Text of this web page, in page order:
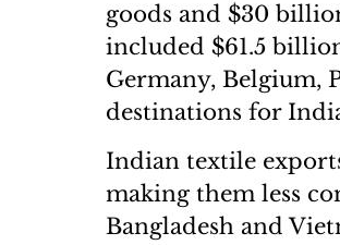
goods and $30
included $61.5
Germany, Belgium,
destinations for
Indian textile
making them less
Bangladesh and